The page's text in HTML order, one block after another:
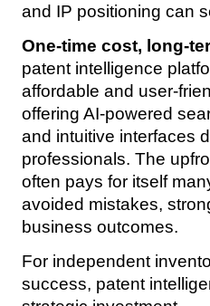
and IP positioning can
One-time cost, long-
patent intelligence
affordable and user-
offering AI-powered
and intuitive interfaces
professionals. The
often pays for itself
avoided mistakes,
business outcomes.
For independent
success, patent